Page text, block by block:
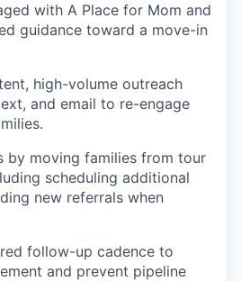
with A Place for Mom and
guidance toward a move-in
high-volume outreach
and email to re-engage
by moving families from tour
scheduling additional
new referrals when
follow-up cadence to
and prevent pipeline